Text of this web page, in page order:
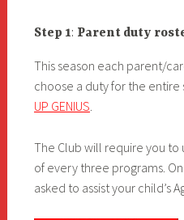
Step 1: Parent duty
This season each parent/
choose a duty for the entire
UP GENIUS.
The Club will require you
of every three programs.
asked to assist your child’s